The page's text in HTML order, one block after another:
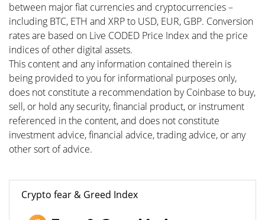
between major fiat currencies and cryptocurrencies –
including BTC, ETH and XRP to USD, EUR, GBP. Conversion
rates are based on Live CODED Price Index and the price
indices of other digital assets.
This content and any information contained therein is
being provided to you for informational purposes only,
does not constitute a recommendation by Coinbase to buy,
sell, or hold any security, financial product, or instrument
referenced in the content, and does not constitute
investment advice, financial advice, trading advice, or any
other sort of advice.
Crypto fear & Greed Index